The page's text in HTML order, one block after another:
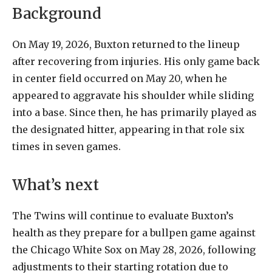
Background
On May 19, 2026, Buxton returned to the lineup
after recovering from injuries. His only game back
in center field occurred on May 20, when he
appeared to aggravate his shoulder while sliding
into a base. Since then, he has primarily played as
the designated hitter, appearing in that role six
times in seven games.
What’s next
The Twins will continue to evaluate Buxton’s
health as they prepare for a bullpen game against
the Chicago White Sox on May 28, 2026, following
adjustments to their starting rotation due to